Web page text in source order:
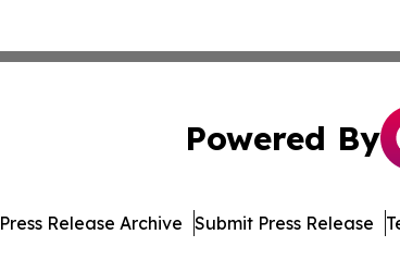
Powered By
Press Release Archive Submit Press Release